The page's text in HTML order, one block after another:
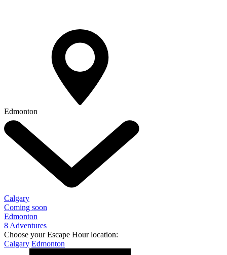
Edmonton
Calgary
Coming soon
Edmonton
8 Adventures
Choose your Escape Hour location:
Calgary Edmonton